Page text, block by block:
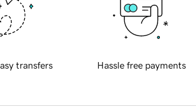
transfers Hassle free payments